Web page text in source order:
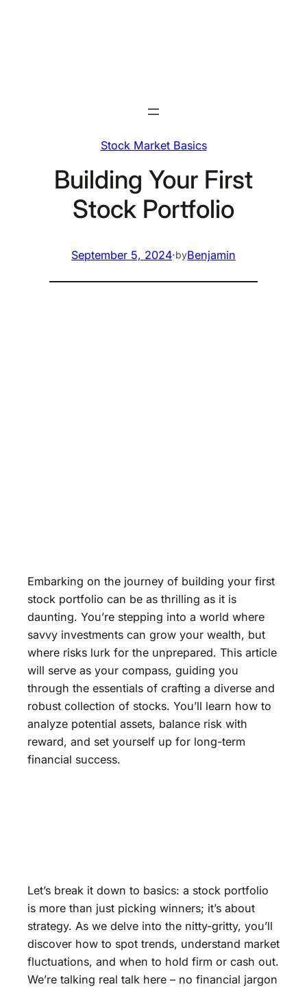
Stock Market Basics
Building Your First
Stock Portfolio
September 5, 2024·byBenjamin
Embarking on the journey of building your first
stock portfolio can be as thrilling as it is
daunting. You’re stepping into a world where
savvy investments can grow your wealth, but
where risks lurk for the unprepared. This article
will serve as your compass, guiding you
through the essentials of crafting a diverse and
robust collection of stocks. You’ll learn how to
analyze potential assets, balance risk with
reward, and set yourself up for long-term
financial success.
Let’s break it down to basics: a stock portfolio
is more than just picking winners; it’s about
strategy. As we delve into the nitty-gritty, you’ll
discover how to spot trends, understand market
fluctuations, and when to hold firm or cash out.
We’re talking real talk here – no financial jargon